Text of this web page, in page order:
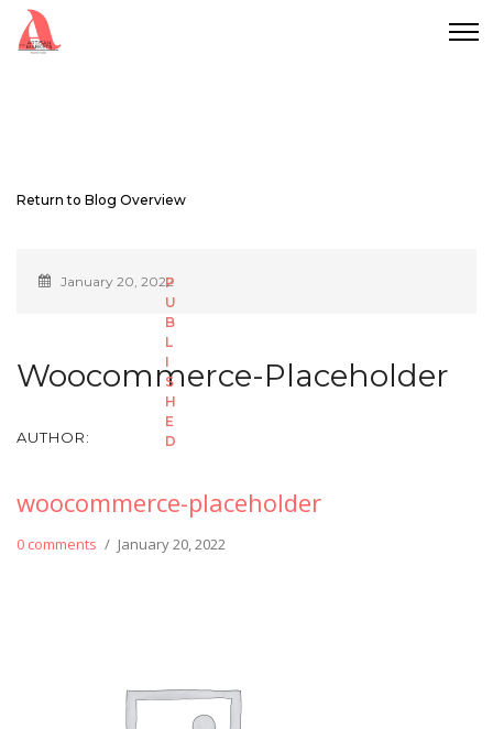
Return to Blog Overview
January 20, 2022
Woocommerce-Placeholder
AUTHOR:
woocommerce-placeholder
0 comments / January 20, 2022